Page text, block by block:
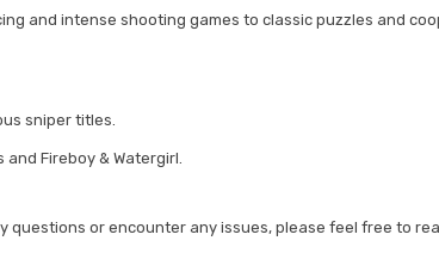
and intense shooting games to classic puzzles and
sniper titles.
Fireboy & Watergirl.
or encounter any issues, please feel free to